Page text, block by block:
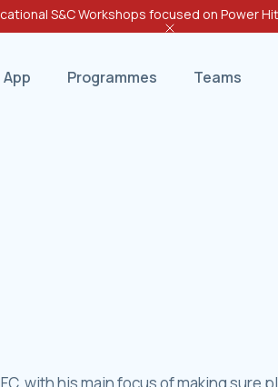
S&C Workshops focused on Power
App Programmes Teams